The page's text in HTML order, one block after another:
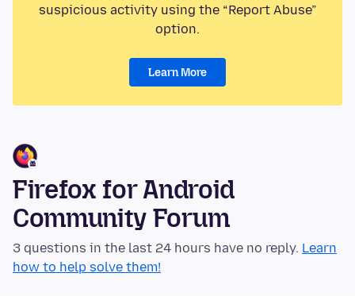
suspicious activity using the “Report Abuse”
option.
Learn More
Firefox for Android
Community Forum
3 questions in the last 24 hours have no reply. Learn
how to help solve them!